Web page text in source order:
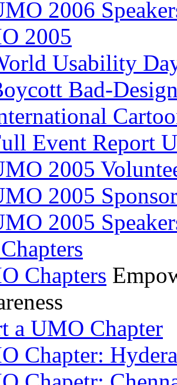
2006
2005
Usability
Bad-
Event Report
2005
2005
2005
Chapters
a UMO Chapter
Chapter: